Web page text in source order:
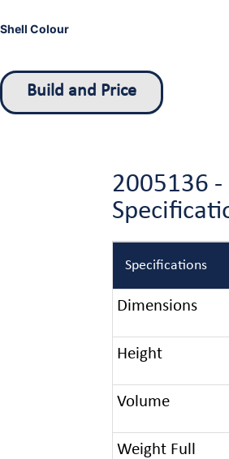
Shell Colour
Build and Price
2005136
Specifications
Dimensions
Height
Volume
Weight Full